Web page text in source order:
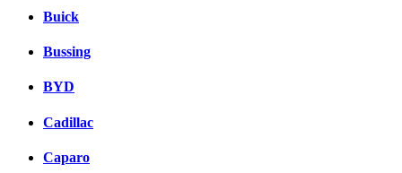
Buick
Bussing
BYD
Cadillac
Caparo